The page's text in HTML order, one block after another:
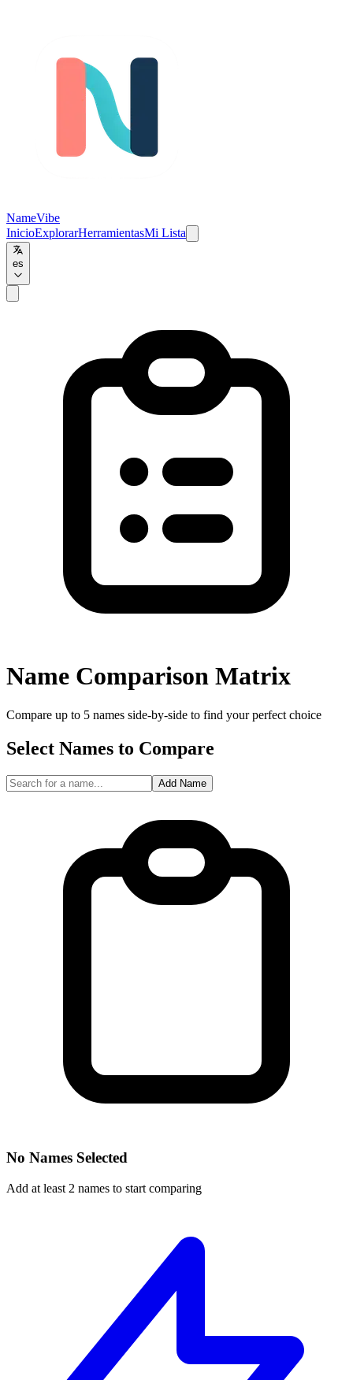
NameVibe
InicioExplorarHerramientasMi Lista
es
Name Comparison Matrix
Compare up to 5 names side-by-side to find your perfect choice
Select Names to Compare
Add Name
No Names Selected
Add at least 2 names to start comparing